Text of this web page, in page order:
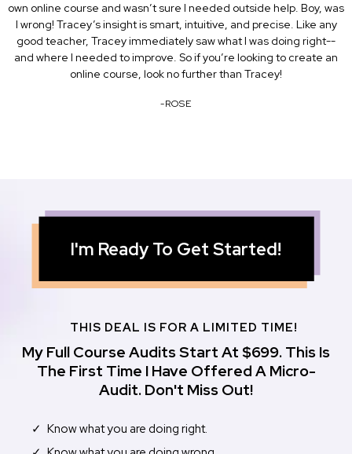
own online course and wasn’t sure I needed outside help. Boy, was
I wrong! Tracey’s insight is smart, intuitive, and precise. Like any
good teacher, Tracey immediately saw what I was doing right--
and where I needed to improve. So if you’re looking to create an
online course, look no further than Tracey!
-ROSE
I'm Ready To Get Started!
THIS DEAL IS FOR A LIMITED TIME!
My Full Course Audits Start At $699. This Is
The First Time I Have Offered A Micro-
Audit. Don't Miss Out!
Know what you are doing right.